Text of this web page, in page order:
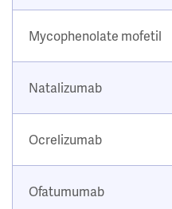
Mycophenolate mofetil
Natalizumab
Ocrelizumab
Ofatumumab